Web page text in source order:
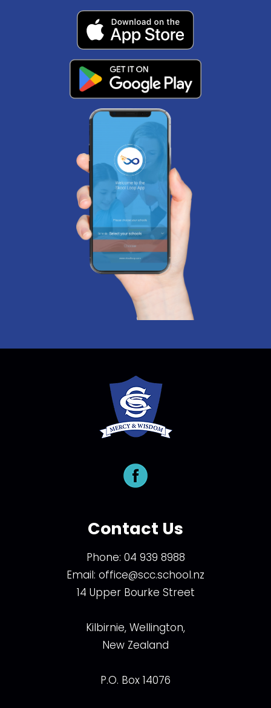
Contact Us
Phone: 04 939 8988
Email: office@scc.school.nz
14 Upper Bourke Street
Kilbirnie, Wellington,
New Zealand
P.O. Box 14076